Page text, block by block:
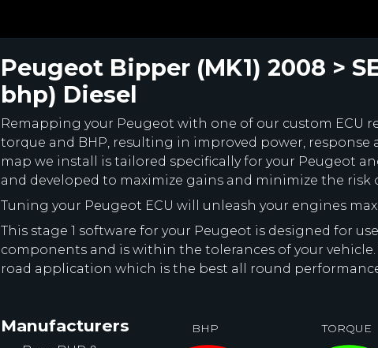
Peugeot Bipper (MK1) 2008 >
bhp) Diesel
Remapping your Peugeot with one of our custom ECU
torque and BHP, resulting in improved power, response
map we install is tailored specifically for your Peugeot
and developed to maximize gains and minimize the
Tuning your Peugeot ECU will unleash your engines
This stage 1 software for your Peugeot is designed for
components and is within the tolerances of your vehicle.
road application which is the best all round performance
Manufacturers BHP TORQUE